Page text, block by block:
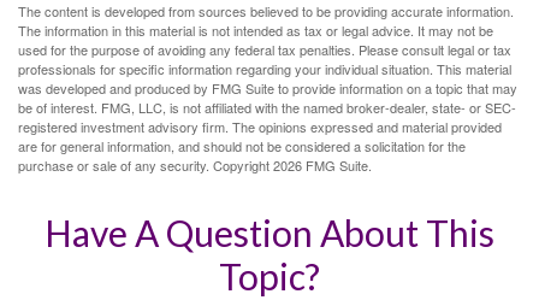
The content is developed from sources believed to be providing accurate information.
The information in this material is not intended as tax or legal advice. It may not be
used for the purpose of avoiding any federal tax penalties. Please consult legal or tax
professionals for specific information regarding your individual situation. This material
was developed and produced by FMG Suite to provide information on a topic that may
be of interest. FMG, LLC, is not affiliated with the named broker-dealer, state- or SEC-
registered investment advisory firm. The opinions expressed and material provided
are for general information, and should not be considered a solicitation for the
purchase or sale of any security. Copyright2026 FMG Suite.
Have A Question About This
Topic?